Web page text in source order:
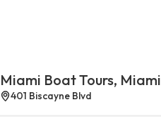
Miami Boat Tours, Miami
401 Biscayne Blvd